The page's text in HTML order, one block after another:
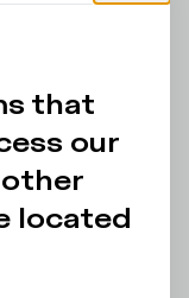
insert under
There was a
that
our
located